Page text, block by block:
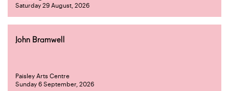
Saturday 29 August, 2026
John Bramwell
Paisley Arts Centre
Sunday 6 September, 2026